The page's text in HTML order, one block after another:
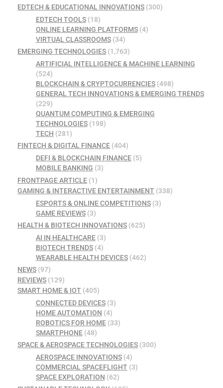
EDTECH & EDUCATIONAL INNOVATIONS (300)
EDTECH TOOLS(18)
ONLINE LEARNING PLATFORMS(4)
VIRTUAL CLASSROOMS(34)
EMERGING TECHNOLOGIES (1,763)
ARTIFICIAL INTELLIGENCE & MACHINE LEARNING
(524)
BLOCKCHAIN & CRYPTOCURRENCIES(498)
GENERAL TECH INNOVATIONS & EMERGING TRENDS
(229)
QUANTUM COMPUTING & EMERGING
TECHNOLOGIES(198)
TECH (281)
FINTECH & DIGITAL FINANCE (404)
DEFI & BLOCKCHAIN FINANCE(5)
MOBILE BANKING (3)
FRONTPAGE ARTICLE (1)
GAMING & INTERACTIVE ENTERTAINMENT (338)
ESPORTS & ONLINE COMPETITIONS(3)
GAME REVIEWS(3)
HEALTH & BIOTECH INNOVATIONS (625)
AI IN HEALTHCARE(3)
BIOTECH TRENDS(4)
WEARABLE HEALTH DEVICES(462)
NEWS (97)
REVIEWS (129)
SMART HOME & IOT (405)
CONNECTED DEVICES(3)
HOME AUTOMATION (4)
ROBOTICS FOR HOME(33)
SMARTPHONE(48)
SPACE & AEROSPACE TECHNOLOGIES (300)
AEROSPACE INNOVATIONS(4)
COMMERCIAL SPACEFLIGHT(3)
SPACE EXPLORATION (62)